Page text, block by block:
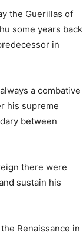
the Guerillas of
some years back
in
a combative
his supreme
between
there were
sustain his
Renaissance in